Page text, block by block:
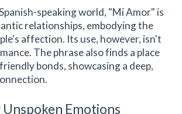
speaking world, "Mi Amor" is
relationships, embodying the
affection. Its use, however, isn't
The phrase also finds a place
bonds, showcasing a deep,
Unspoken Emotions